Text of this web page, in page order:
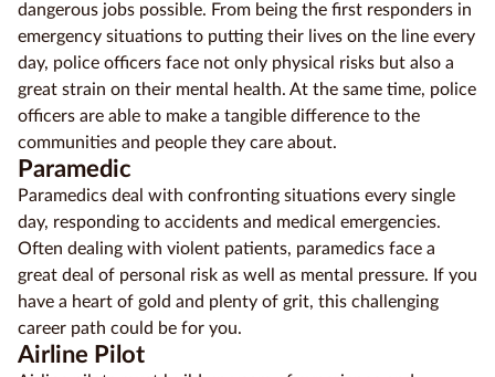
dangerous jobs possible. From being the first responders in
emergency situations to putting their lives on the line every
day, police officers face not only physical risks but also a
great strain on their mental health. At the same time, police
officers are able to make a tangible difference to the
communities and people they care about.
Paramedic
Paramedics deal with confronting situations every single
day, responding to accidents and medical emergencies.
Often dealing with violent patients, paramedics face a
great deal of personal risk as well as mental pressure. If you
have a heart of gold and plenty of grit, this challenging
career path could be for you.
Airline Pilot
About